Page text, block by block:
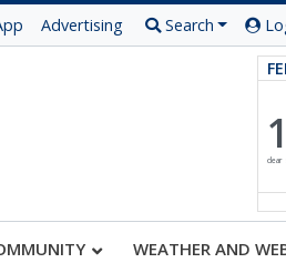
Advertising Search
clear
WEATHER AND